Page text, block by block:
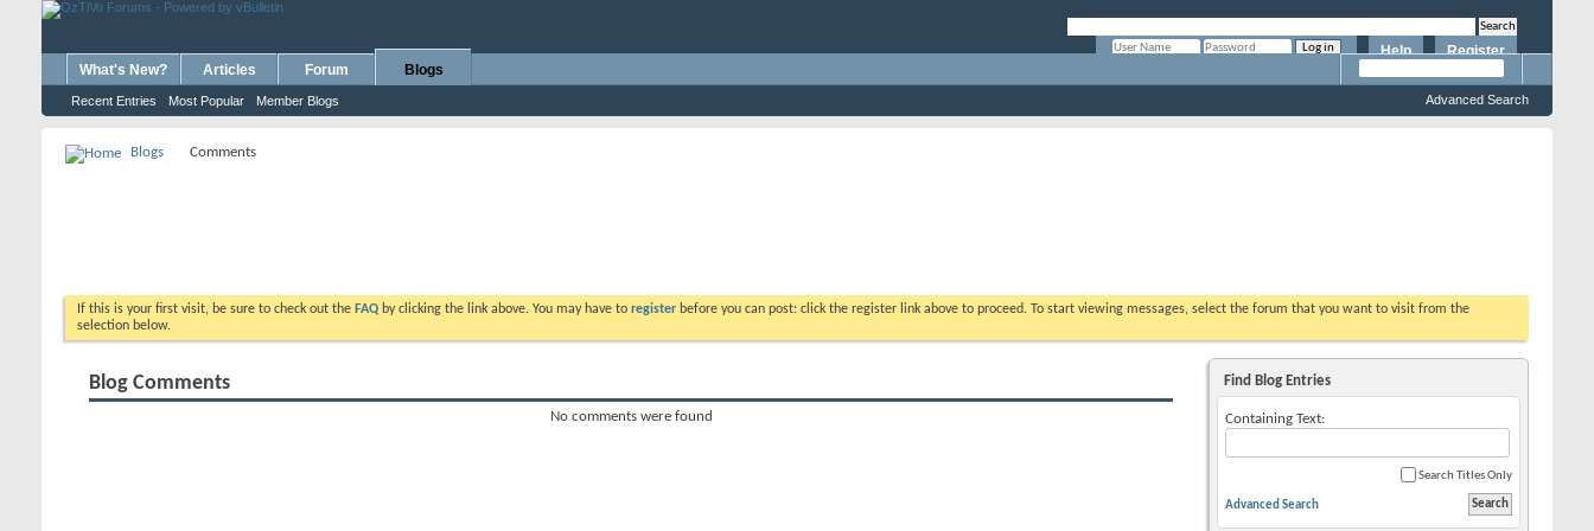
Register
Help
What's New? Articles Forum Blogs
Recent Entries Most Popular Member Blogs Advanced Search
Blogs Comments
If this is your first visit, be sure to check out the FAQ by clicking the link above. You may have to register before you can post: click the register link above to proceed. To start viewing messages, select the forum that you want to visit from the
selection below.
Blog Comments
No comments were found
Find Blog Entries
Containing Text:
Search Titles Only
Advanced Search